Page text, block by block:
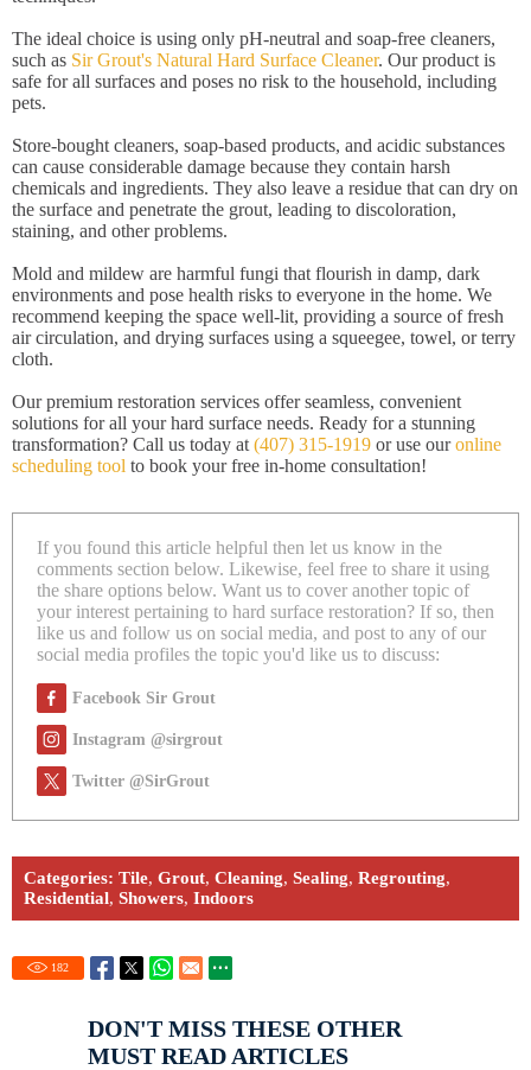
The ideal choice is using only pH-neutral and soap-free cleaners,
such as Sir Grout's Natural Hard Surface Cleaner. Our product is
safe for all surfaces and poses no risk to the household, including
pets.
Store-bought cleaners, soap-based products, and acidic substances
can cause considerable damage because they contain harsh
chemicals and ingredients. They also leave a residue that can dry on
the surface and penetrate the grout, leading to discoloration,
staining, and other problems.
Mold and mildew are harmful fungi that flourish in damp, dark
environments and pose health risks to everyone in the home. We
recommend keeping the space well-lit, providing a source of fresh
air circulation, and drying surfaces using a squeegee, towel, or terry
cloth.
Our premium restoration services offer seamless, convenient
solutions for all your hard surface needs. Ready for a stunning
transformation? Call us today at (407) 315-1919 or use ouronline
scheduling tool to book your free in-home consultation!
If you found this article helpful then let us know in the
comments section below. Likewise, feel free to share it using
the share options below. Want us to cover another topic of
your interest pertaining to hard surface restoration? If so, then
like us and follow us on social media, and post to any of our
social media profiles the topic you'd like us to discuss:
Facebook Sir Grout
Instagram @sirgrout
Twitter @SirGrout
Categories: Tile, Grout, Cleaning, Sealing, Regrouting,
Residential, Showers, Indoors
182
DON'T MISS THESE OTHER
MUST READ ARTICLES